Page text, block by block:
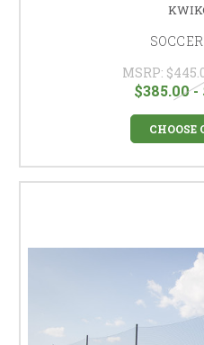
MSRP:
$385.00 -
CHOOSE